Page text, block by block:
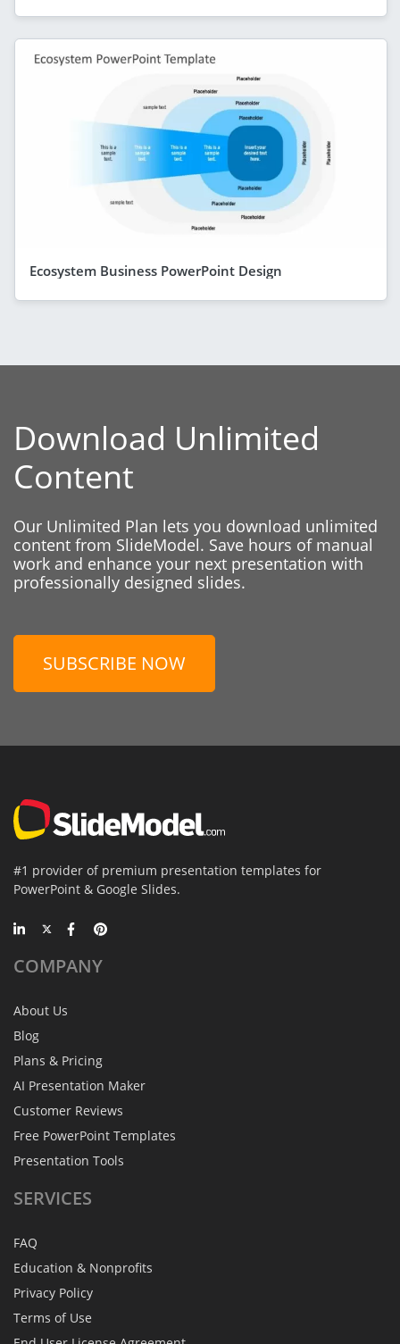
Ecosystem Business PowerPoint Design
Download Unlimited
Content
Our Unlimited Plan lets you download unlimited
content from SlideModel. Save hours of manual
work and enhance your next presentation with
professionally designed slides.
SUBSCRIBE NOW
#1 provider of premium presentation templates for
PowerPoint & Google Slides.
COMPANY
About Us
Blog
Plans & Pricing
AI Presentation Maker
Customer Reviews
Free PowerPoint Templates
Presentation Tools
SERVICES
FAQ
Education & Nonprofits
Privacy Policy
Terms of Use